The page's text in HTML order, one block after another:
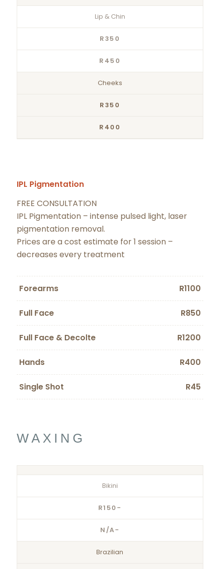
Lip & Chin
R350
R450
Cheeks
R350
R400
IPL Pigmentation
FREE CONSULTATION
IPL Pigmentation – intense pulsed light, laser
pigmentation removal.
Prices are a cost estimate for 1 session –
decreases every treatment
Forearms R1100
Full Face R850
Full Face & Decolte R1200
Hands R400
Single Shot R45
WAXING
Bikini
R150-
N/A-
Brazilian